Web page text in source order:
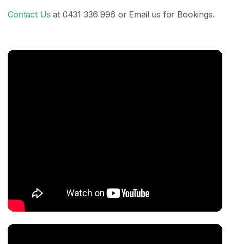
Contact Us at 0431 336 996 or Email us for Bookings.